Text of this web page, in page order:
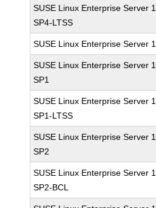
SUSE Linux Enterprise Server
SP4-LTSS
SUSE Linux Enterprise Server
SUSE Linux Enterprise Server
SP1
SUSE Linux Enterprise Server
SP1-LTSS
SUSE Linux Enterprise Server
SP2
SUSE Linux Enterprise Server
SP2-BCL